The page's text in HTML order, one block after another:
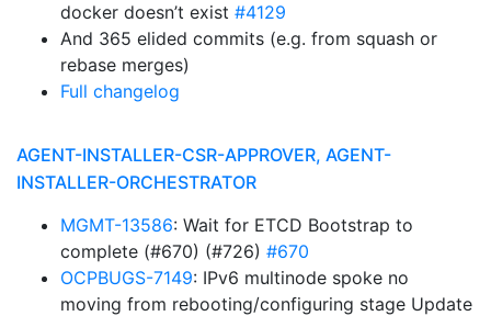
docker doesn’t exist #4129
And 365 elided commits (e.g. from squash or
rebase merges)
Full changelog
AGENT-INSTALLER-CSR-APPROVER, AGENT-
INSTALLER-ORCHESTRATOR
MGMT-13586: Wait for ETCD Bootstrap to
complete (#670) (#726) #670
OCPBUGS-7149: IPv6 multinode spoke no
moving from rebooting/configuring stage Update